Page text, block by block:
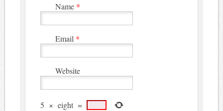
Name *
Email *
Website
5 × eight =